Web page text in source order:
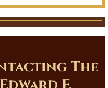
The